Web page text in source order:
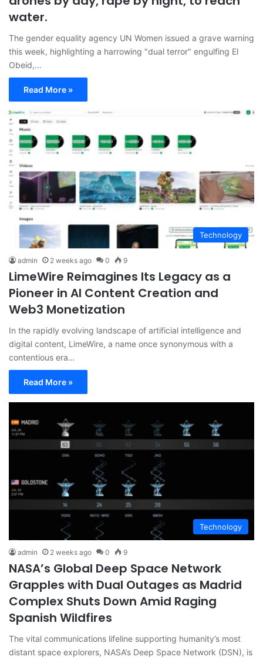
water.
The gender equality agency UN Women issued a grave warning
this week, highlighting a harrowing "dual terror" engulfing El
Obeid,…
Read More »
Technology
admin 2 weeks ago 0 9
LimeWire Reimagines Its Legacy as a
Pioneer in AI Content Creation and
Web3 Monetization
In the rapidly evolving landscape of artificial intelligence and
digital content, LimeWire, a name once synonymous with a
contentious era…
Read More »
Technology
admin 2 weeks ago 0 9
NASA’s Global Deep Space Network
Grapples with Dual Outages as Madrid
Complex Shuts Down Amid Raging
Spanish Wildfires
The vital communications lifeline supporting humanity’s most
distant space explorers, NASA’s Deep Space Network (DSN), is